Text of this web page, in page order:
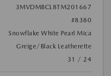
3MVDMBCL8TM201667
#8380
Snowflake White Pearl Mica
Greige/Black Leatherette
31 / 24